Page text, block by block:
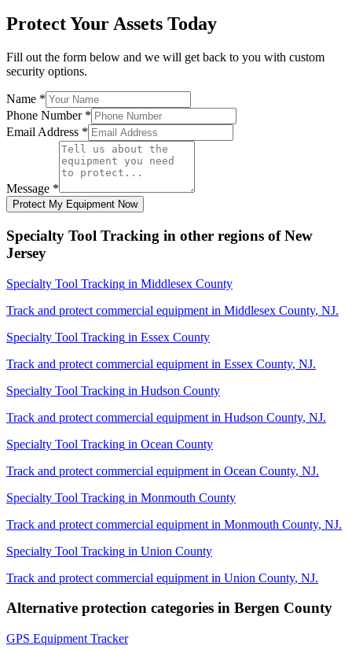
Protect Your Assets Today
Fill out the form below and we will get back to you with custom
security options.
Name *
Phone Number *
Email Address *
Message *
Protect My Equipment Now
Specialty Tool Tracking in other regions ofNew
Jersey
Specialty Tool Tracking in Middlesex County
Track and protect commercial equipment in Middlesex County, NJ.
Specialty Tool Tracking in Essex County
Track and protect commercial equipment in Essex County, NJ.
Specialty Tool Tracking in Hudson County
Track and protect commercial equipment in Hudson County, NJ.
Specialty Tool Tracking in Ocean County
Track and protect commercial equipment in Ocean County, NJ.
Specialty Tool Tracking in Monmouth County
Track and protect commercial equipment in Monmouth County, NJ.
Specialty Tool Tracking in Union County
Track and protect commercial equipment in Union County, NJ.
Alternative protection categories in Bergen County
GPS Equipment Tracker